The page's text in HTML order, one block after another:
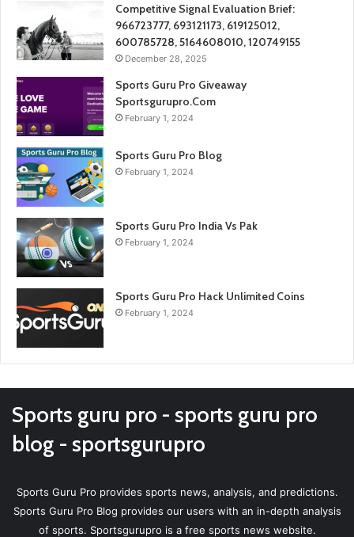
Competitive Signal Evaluation Brief:
966723777, 693121173, 619125012,
600785728, 5164608010, 120749155
December 28, 2025
Sports Guru Pro Giveaway
Sportsgurupro.Com
February 1, 2024
Sports Guru Pro Blog
February 1, 2024
Sports Guru Pro India Vs Pak
February 1, 2024
Sports Guru Pro Hack Unlimited Coins
February 1, 2024
Sports guru pro - sports guru pro
blog - sportsgurupro
Sports Guru Pro provides sports news, analysis, and predictions.
Sports Guru Pro Blog provides our users with an in-depth analysis
of sports. Sportsgurupro is a free sports news website.